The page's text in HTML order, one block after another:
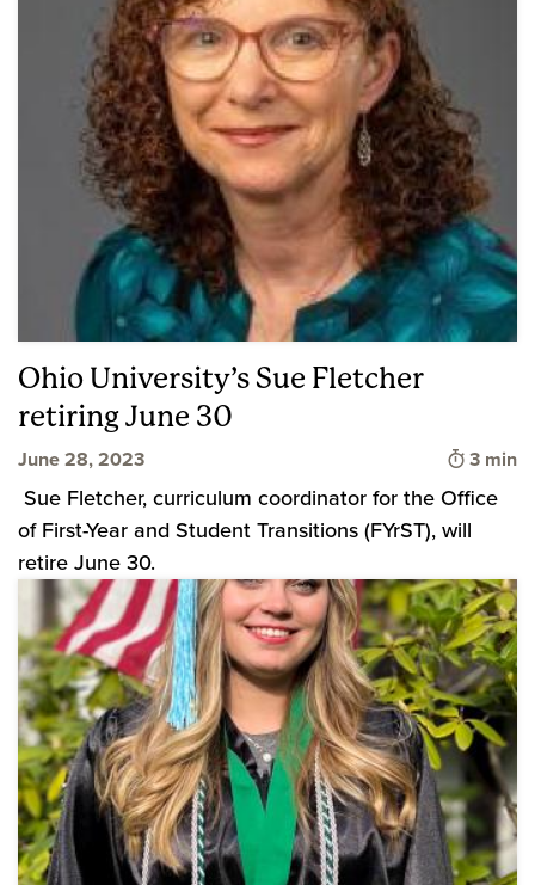
Ohio University’s Sue Fletcher
retiring June 30
June 28, 2023 Time to
3 min
Sue Fletcher, curriculum coordinator for the Office
of First-Year and Student Transitions (FYrST), will
retire June 30.